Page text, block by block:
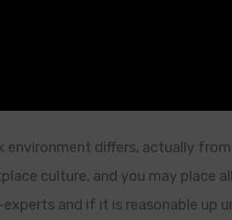
environment differs, actually
culture, and you may place
and if it is reasonable up